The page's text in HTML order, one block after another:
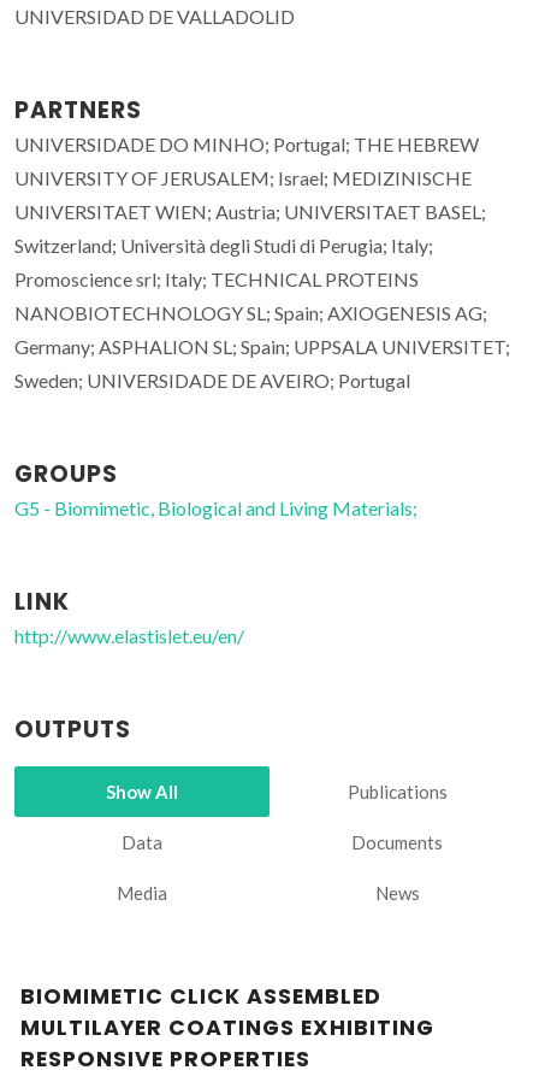
UNIVERSIDAD DE VALLADOLID
PARTNERS
UNIVERSIDADE DO MINHO; Portugal; THE HEBREW
UNIVERSITY OF JERUSALEM; Israel; MEDIZINISCHE
UNIVERSITAET WIEN; Austria; UNIVERSITAET BASEL;
Switzerland; Università degli Studi di Perugia; Italy;
Promoscience srl; Italy; TECHNICAL PROTEINS
NANOBIOTECHNOLOGY SL; Spain; AXIOGENESIS AG;
Germany; ASPHALION SL; Spain; UPPSALA UNIVERSITET;
Sweden; UNIVERSIDADE DE AVEIRO; Portugal
GROUPS
G5 - Biomimetic, Biological and Living Materials;
LINK
http://www.elastislet.eu/en/
OUTPUTS
Show All Publications
Data Documents
Media News
BIOMIMETIC CLICK ASSEMBLED
MULTILAYER COATINGS EXHIBITING
RESPONSIVE PROPERTIES